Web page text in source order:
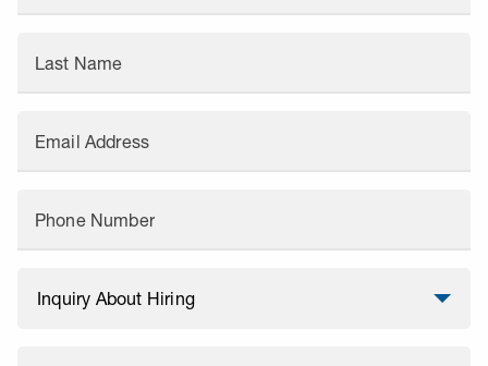
Last Name
Email Address
Phone Number